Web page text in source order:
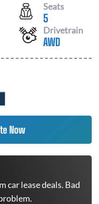
Seats
5
Drivetrain
AWD
Now
car lease deals. Bad